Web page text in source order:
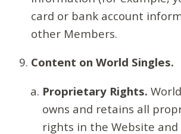
card or bank account
other Members.
Content on World Singles.
Proprietary Rights.
owns and retains all
rights in the Website and